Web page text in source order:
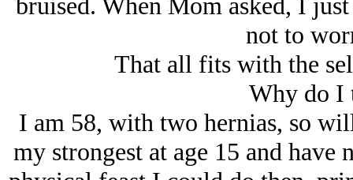
not to
That all fits with the
Why do I
I am 58, with two hernias, so
my strongest at age 15 and have